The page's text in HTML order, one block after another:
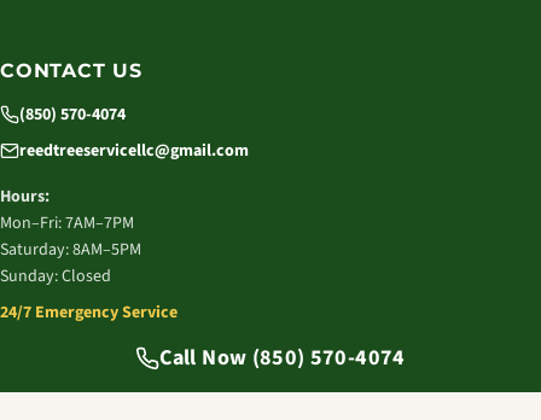
CONTACT US
(850) 570-4074
reedtreeservicellc@gmail.com
Hours:
Mon–Fri: 7AM–7PM
Saturday: 8AM–5PM
Sunday: Closed
24/7 Emergency Service
Call Now (850) 570-4074